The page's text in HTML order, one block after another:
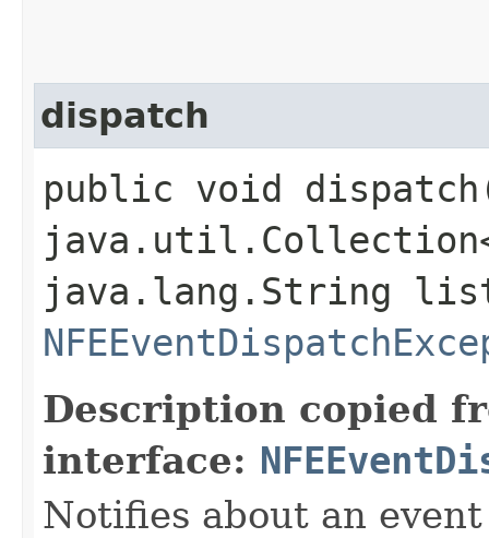
dispatch
public void
java.lang.String
Description copied
interface:
Notifies about an